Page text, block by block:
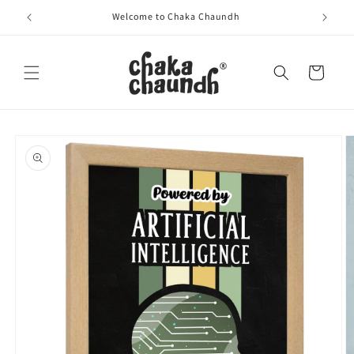
Skip to
content
Welcome to Chaka Chaundh
Cart
product
information